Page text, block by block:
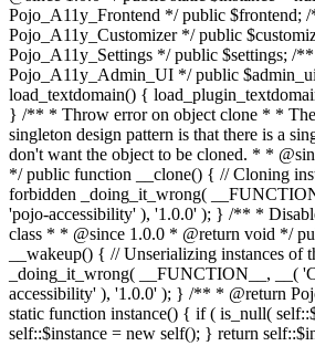
Pojo_A11y_Frontend */ public $frontend;
Pojo_A11y_Customizer */ public
Pojo_A11y_Settings */ public $settings; /
Pojo_A11y_Admin_UI */ public
load_textdomain() {
} /** * Throw error on object clone * *
singleton design pattern is that there is a
don't want the object to be cloned. * *
*/ public function __clone() { // Cloning
forbidden _doing_it_wrong(
'pojo-accessibility' ), '1.0.0' ); } /** *
class * * @since 1.0.0 * @return void */
__wakeup() { // Unserializing instances of
_doing_it_wrong( __FUNCTION__, __(
accessibility' ), '1.0.0' ); } /** * @return
static function instance() { if ( is_null(
self::$instance = new self(); } return